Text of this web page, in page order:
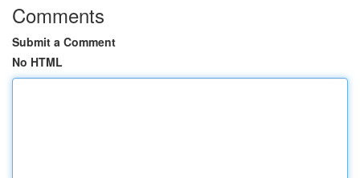
Comments
Submit a Comment
No HTML